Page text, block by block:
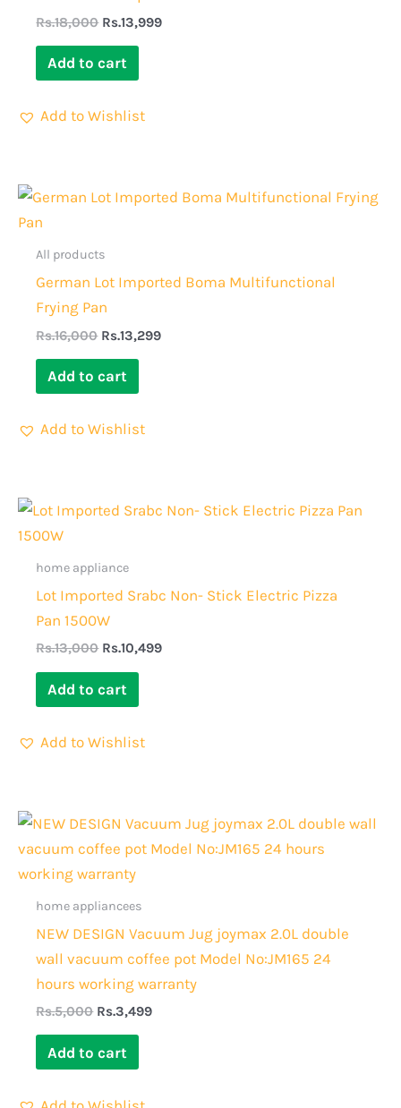
Rs.18,000 Rs.13,999
Add to cart
Add to Wishlist
All products
German Lot Imported Boma Multifunctional
Frying Pan
Rs.16,000
Original
price
Rs.13,299
Current
price
Add to cart
Add to Wishlist
home appliance
Lot Imported Srabc Non- Stick Electric Pizza
Pan 1500W
Rs.13,000
Original
price
Rs.10,499
Current
price
Add to cart
Add to Wishlist
home appliancees
NEW DESIGN Vacuum Jug joymax 2.0L double
wall vacuum coffee pot Model No:JM165 24
hours working warranty
Rs.5,000
Original
price
was:
Rs.5,000.
Rs.3,499
Current
price
is:
Add to cart